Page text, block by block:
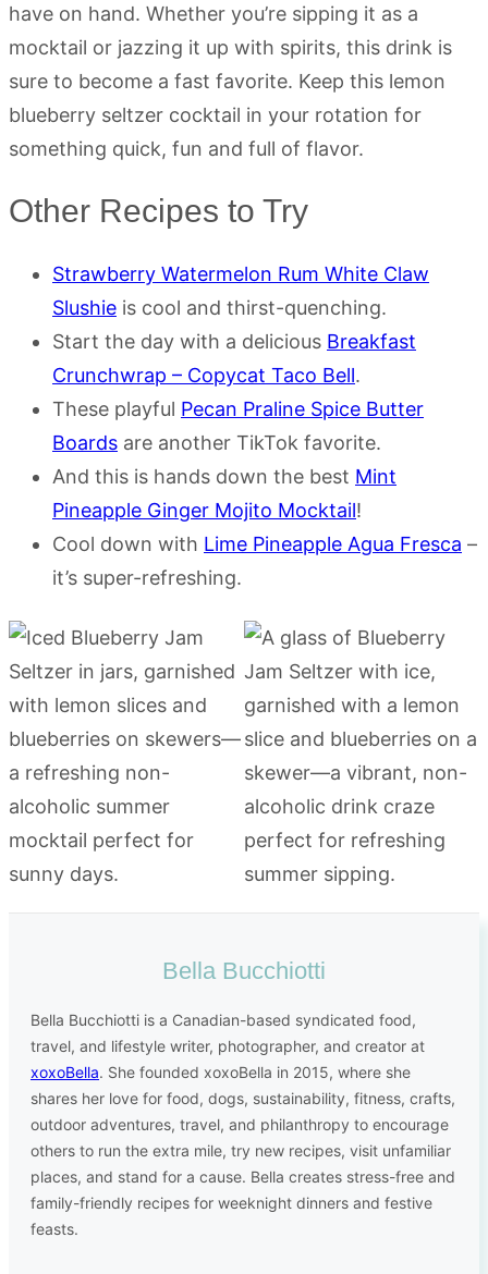
have on hand. Whether you’re sipping it as a
mocktail or jazzing it up with spirits, this drink is
sure to become a fast favorite. Keep this lemon
blueberry seltzer cocktail in your rotation for
something quick, fun and full of flavor.
Other Recipes to Try
Strawberry Watermelon Rum White Claw
Slushie is cool and thirst-quenching.
Start the day with a delicious Breakfast
Crunchwrap – Copycat Taco Bell.
These playful Pecan Praline Spice Butter
Boards are another TikTok favorite.
And this is hands down the best Mint
Pineapple Ginger Mojito Mocktail!
Cool down with Lime Pineapple Agua Fresca –
it’s super-refreshing.
Bella Bucchiotti
Bella Bucchiotti is a Canadian-based syndicated food,
travel, and lifestyle writer, photographer, and creator at
xoxoBella. She founded xoxoBella in 2015, where she
shares her love for food, dogs, sustainability, fitness, crafts,
outdoor adventures, travel, and philanthropy to encourage
others to run the extra mile, try new recipes, visit unfamiliar
places, and stand for a cause. Bella creates stress-free and
family-friendly recipes for weeknight dinners and festive
feasts.